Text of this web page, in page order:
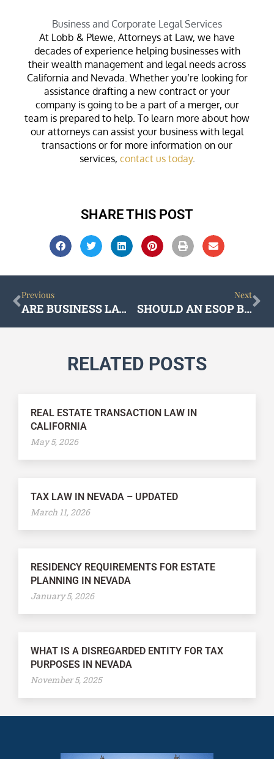
Business and Corporate Legal Services
At Lobb & Plewe, Attorneys at Law, we have
decades of experience helping businesses with
their wealth management and legal needs across
California and Nevada. Whether you’re looking for
assistance drafting a new contract or your
company is going to be a part of a merger, our
team is prepared to help. To learn more about how
our attorneys can assist your business with legal
transactions or for more information on our
services, contact us today.
SHARE THIS POST
Prev
Previous
ARE BUSINESS LAWYERS AND CORPORATE LAWYERS THE SAME?
Next
SHOULD AN ESOP BE PART OF YOUR SUCCESSION PLAN
RELATED POSTS
REAL ESTATE TRANSACTION LAW IN
CALIFORNIA
May 5, 2026
TAX LAW IN NEVADA – UPDATED
March 11, 2026
RESIDENCY REQUIREMENTS FOR ESTATE
PLANNING IN NEVADA
January 5, 2026
WHAT IS A DISREGARDED ENTITY FOR TAX
PURPOSES IN NEVADA
November 5, 2025